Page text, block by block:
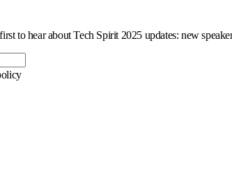
to hear about Tech Spirit 2025 updates: new